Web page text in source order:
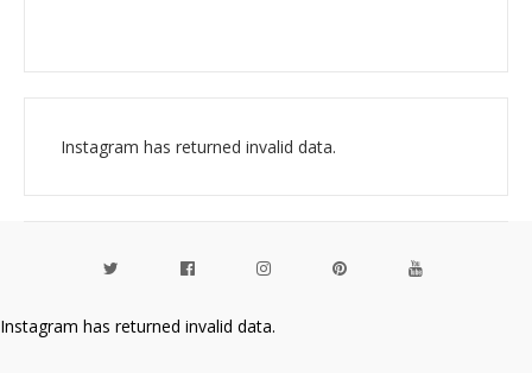
Instagram has returned invalid data.
Instagram has returned invalid data.